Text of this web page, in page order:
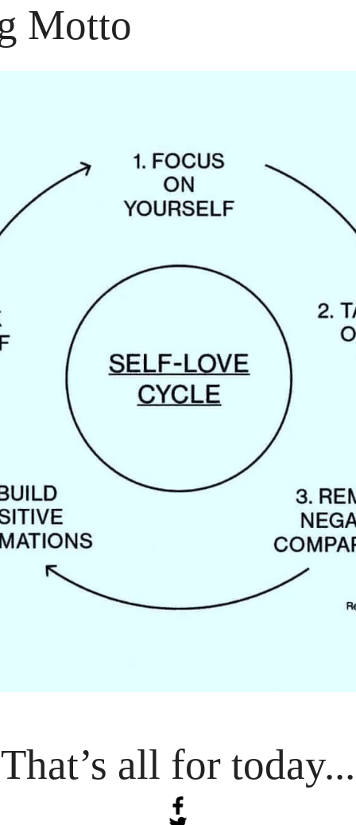
Motto
That’s all for today...